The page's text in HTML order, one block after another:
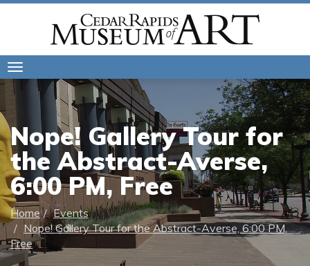
Nope! Gallery Tour for
the Abstract-Averse,
6:00 PM, Free
Home
Events
Nope! Gallery Tour for the Abstract-Averse, 6:00 PM,
Free